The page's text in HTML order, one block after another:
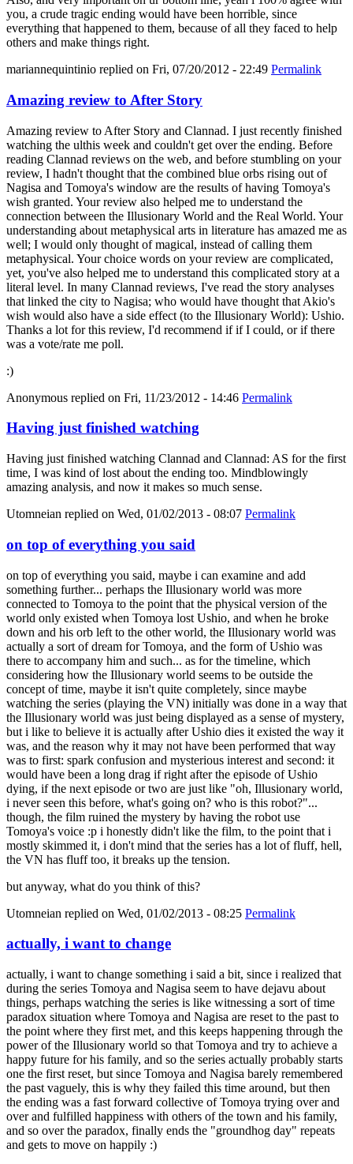
you, a crude tragic ending would have been horrible, since
everything that happened to them, because of all they faced to help
others and make things right.
mariannequintinio replied on Fri, 07/20/2012 - 22:49 Permalink
Amazing review to After Story
Amazing review to After Story and Clannad. I just recently finished
watching the ulthis week and couldn't get over the ending. Before
reading Clannad reviews on the web, and before stumbling on your
review, I hadn't thought that the combined blue orbs rising out of
Nagisa and Tomoya's window are the results of having Tomoya's
wish granted. Your review also helped me to understand the
connection between the Illusionary World and the Real World. Your
understanding about metaphysical arts in literature has amazed me as
well; I would only thought of magical, instead of calling them
metaphysical. Your choice words on your review are complicated,
yet, you've also helped me to understand this complicated story at a
literal level. In many Clannad reviews, I've read the story analyses
that linked the city to Nagisa; who would have thought that Akio's
wish would also have a side effect (to the Illusionary World): Ushio.
Thanks a lot for this review, I'd recommend if if I could, or if there
was a vote/rate me poll.
:)
Anonymous replied on Fri, 11/23/2012 - 14:46 Permalink
Having just finished watching
Having just finished watching Clannad and Clannad: AS for the first
time, I was kind of lost about the ending too. Mindblowingly
amazing analysis, and now it makes so much sense.
Utomneian replied on Wed, 01/02/2013 - 08:07 Permalink
on top of everything you said
on top of everything you said, maybe i can examine and add
something further... perhaps the Illusionary world was more
connected to Tomoya to the point that the physical version of the
world only existed when Tomoya lost Ushio, and when he broke
down and his orb left to the other world, the Illusionary world was
actually a sort of dream for Tomoya, and the form of Ushio was
there to accompany him and such... as for the timeline, which
considering how the Illusionary world seems to be outside the
concept of time, maybe it isn't quite completely, since maybe
watching the series (playing the VN) initially was done in a way that
the Illusionary world was just being displayed as a sense of mystery,
but i like to believe it is actually after Ushio dies it existed the way it
was, and the reason why it may not have been performed that way
was to first: spark confusion and mysterious interest and second: it
would have been a long drag if right after the episode of Ushio
dying, if the next episode or two are just like "oh, Illusionary world,
i never seen this before, what's going on? who is this robot?"...
though, the film ruined the mystery by having the robot use
Tomoya's voice :p i honestly didn't like the film, to the point that i
mostly skimmed it, i don't mind that the series has a lot of fluff, hell,
the VN has fluff too, it breaks up the tension.
but anyway, what do you think of this?
Utomneian replied on Wed, 01/02/2013 - 08:25 Permalink
actually, i want to change
actually, i want to change something i said a bit, since i realized that
during the series Tomoya and Nagisa seem to have dejavu about
things, perhaps watching the series is like witnessing a sort of time
paradox situation where Tomoya and Nagisa are reset to the past to
the point where they first met, and this keeps happening through the
power of the Illusionary world so that Tomoya and try to achieve a
happy future for his family, and so the series actually probably starts
one the first reset, but since Tomoya and Nagisa barely remembered
the past vaguely, this is why they failed this time around, but then
the ending was a fast forward collective of Tomoya trying over and
over and fulfilled happiness with others of the town and his family,
and so over the paradox, finally ends the "groundhog day" repeats
and gets to move on happily :)